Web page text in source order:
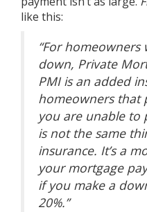
like this:
“For homeowners
down, Private
PMI is an added
homeowners that
you are unable to
is not the same
insurance. It’s a
your mortgage
if you make a
20%.”